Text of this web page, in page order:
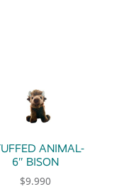
ANIMAL-
6″ BISON
$9.990